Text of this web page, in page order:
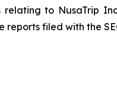
to NusaTrip
filed with the